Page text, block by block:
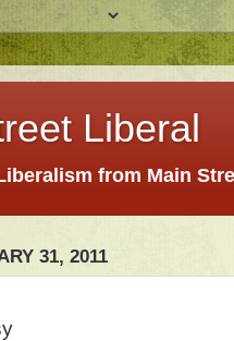
Liberal
from Main
31, 2011